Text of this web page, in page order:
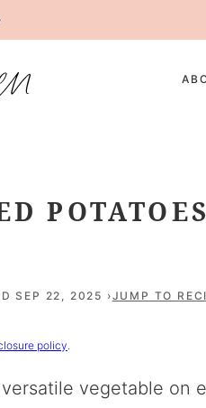
SEP 22, 2025 JUMP TO
policy.
vegetable on